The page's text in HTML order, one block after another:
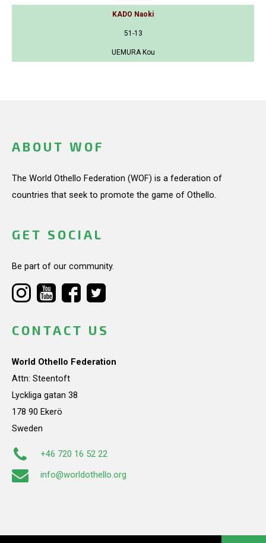
KADO Naoki
51-13
UEMURA Kou
ABOUT WOF
The World Othello Federation (WOF) is a federation of
countries that seek to promote the game of Othello.
GET SOCIAL
Be part of our community.
CONTACT US
World Othello Federation
Attn: Steentoft
Lyckliga gatan 38
178 90 Ekerö
Sweden
+46 720 16 52 22
info@worldothello.org